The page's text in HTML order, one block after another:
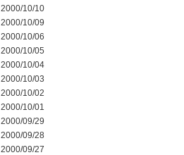
2000/10/10
2000/10/09
2000/10/06
2000/10/05
2000/10/04
2000/10/03
2000/10/02
2000/10/01
2000/09/29
2000/09/28
2000/09/27